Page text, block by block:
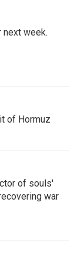
next week.
of Hormuz
of souls'
war